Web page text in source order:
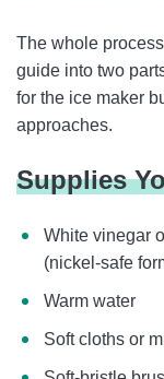
The whole
guide into two
for the ice maker
approaches.
Supplies
White vinegar
(nickel-safe
Warm water
Soft cloths or